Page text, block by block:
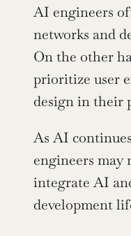
AI engineers
networks and
On the other
prioritize user
design in their
As AI
engineers may
integrate AI
development